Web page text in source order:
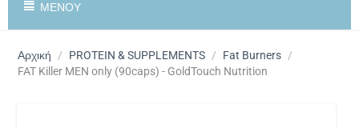
ΜΕΝΟΎ
Αρχική / PROTEIN & SUPPLEMENTS / Fat Burners /
FAT Killer MEN only (90caps) - GoldTouch Nutrition